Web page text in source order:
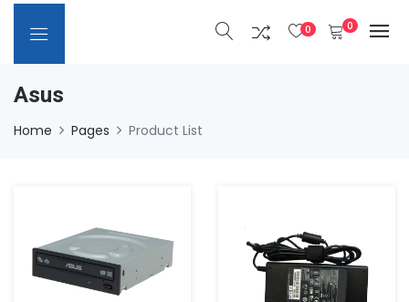
0 0
Asus
Home Pages Product List